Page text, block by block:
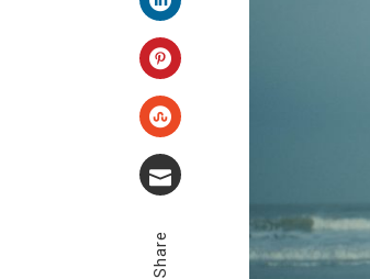
LinkedIn
Pinterest
Stumbleupon
Share